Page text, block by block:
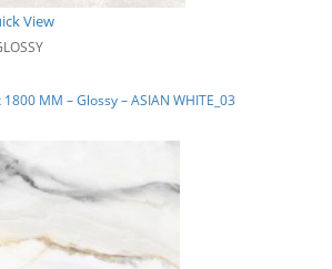
View
MM – Glossy – ASIAN WHITE_03